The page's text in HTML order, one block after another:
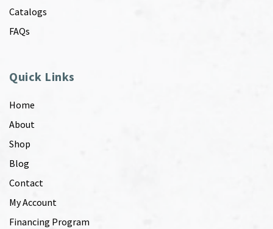
Catalogs
FAQs
Quick Links
Home
About
Shop
Blog
Contact
My Account
Financing Program